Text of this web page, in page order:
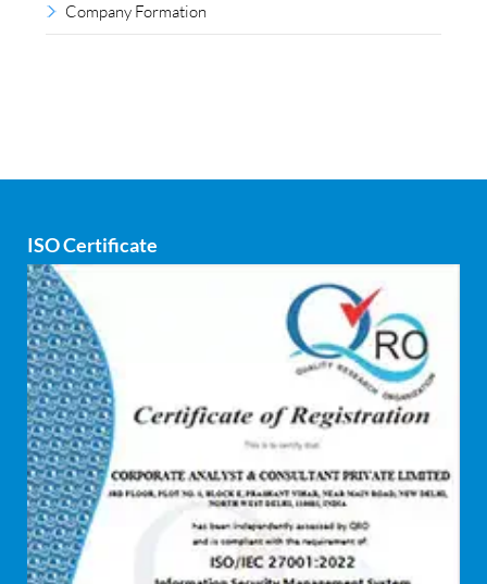
Company Formation
Cyber security
dCAC
Debt refinancing consultants
Debt syndication
Disaster recovery services
Due diligence consultant
Endpoint security
Enterprise Risk Management (ERM)
ISO Certificate